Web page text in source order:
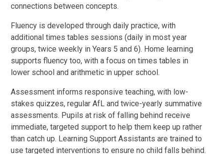
connections between concepts.
Fluency is developed through daily practice, with
additional times tables sessions (daily in most year
groups, twice weekly in Years 5 and 6). Home learning
supports fluency too, with a focus on times tables in
lower school and arithmetic in upper school.
Assessment informs responsive teaching, with low-
stakes quizzes, regular AfL and twice-yearly summative
assessments. Pupils at risk of falling behind receive
immediate, targeted support to help them keep up rather
than catch up. Learning Support Assistants are trained to
use targeted interventions to ensure no child falls behind.